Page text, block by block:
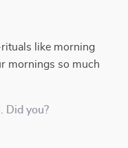
like morning
mornings so much
Did you?